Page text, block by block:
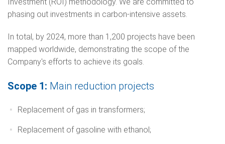
phasing out investments in carbon-intensive assets.
In total, by 2024, more than 1,200 projects have been
mapped worldwide, demonstrating the scope of the
Company's efforts to achieve its goals.
Scope 1: Main reduction projects
Replacement of gas in transformers;
Replacement of gasoline with ethanol;